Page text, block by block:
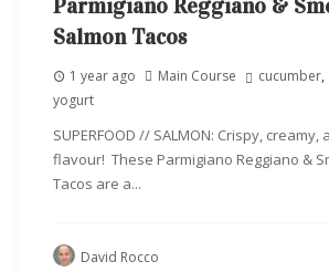
Parmigiano Reggiano &
Salmon Tacos
1 year ago Main Course cucumber,
yogurt
SUPERFOOD // SALMON: Crispy,
flavour! These Parmigiano Reggiano &
Tacos are a...
David Rocco